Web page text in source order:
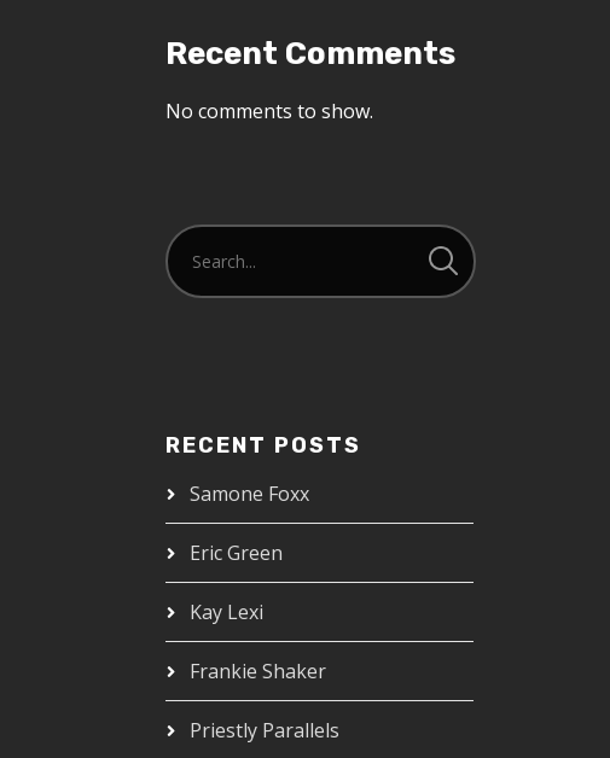
Recent Comments
No comments to show.
RECENT POSTS
Samone Foxx
Eric Green
Kay Lexi
Frankie Shaker
Priestly Parallels